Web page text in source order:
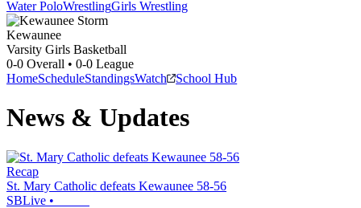
Water PoloWrestlingGirls Wrestling
Kewaunee
Varsity Girls Basketball
0-0 Overall • 0-0 League
HomeScheduleStandingsWatch School Hub
News & Updates
Recap
St. Mary Catholic defeats Kewaunee 58-56
SBLive •